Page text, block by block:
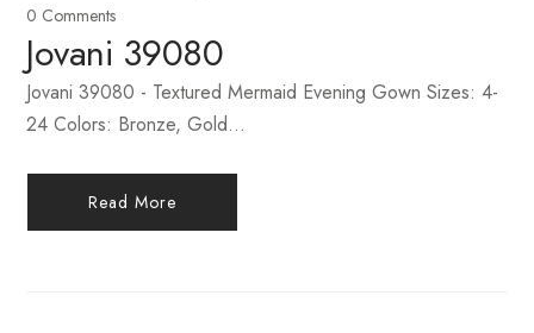
0 Comments
Jovani 39080
Jovani 39080 - Textured Mermaid Evening Gown Sizes: 4-
24 Colors: Bronze, Gold...
Read More